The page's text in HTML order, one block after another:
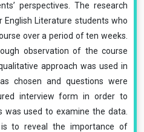
perspectives. The research
Literature students who
over a period of ten weeks.
observation of the course
approach was used in
chosen and questions were
interview form in order to
was used to examine the data.
to reveal the importance of